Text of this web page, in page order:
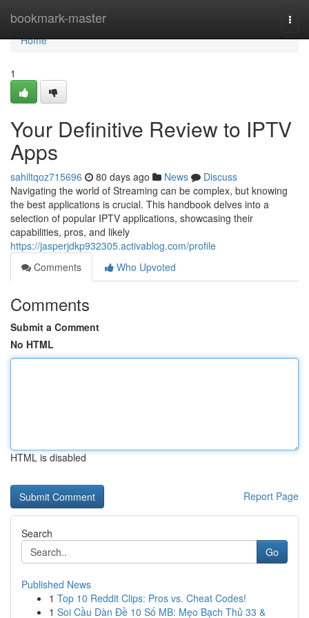
bookmark-master
Home
Home
1
Your Definitive Review to IPTV
Apps
sahiltqoz715696 80 days ago News
Discuss
Navigating the world of Streaming can be complex, but knowing
the best applications is crucial. This handbook delves into a
selection of popular IPTV applications, showcasing their
capabilities, pros, and likely
https://jasperjdkp932305.activablog.com/profile
Comments
Who Upvoted
Comments
Submit a Comment
No HTML
HTML is disabled
Report Page
Search
Go
Published News
1 Top 10 Reddit Clips: Pros vs. Cheat Codes!
1 Soi Cầu Dàn Đề 10 Số MB: Mẹo Bạch Thủ 33 &